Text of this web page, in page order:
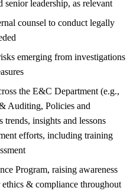
leadership, as relevant
counsel to conduct legally
emerging from investigations
the E&C Department (e.g.,
Auditing, Policies and
insights and lessons
efforts, including training
Program, raising awareness
& compliance throughout